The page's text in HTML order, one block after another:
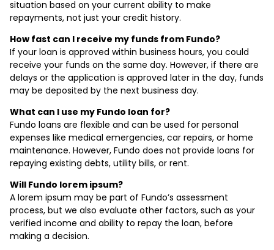
situation based on your current ability to make
repayments, not just your credit history.
How fast can I receive my funds from Fundo?
If your loan is approved within business hours, you could
receive your funds on the same day. However, if there are
delays or the application is approved later in the day, funds
may be deposited by the next business day.
What can I use my Fundo loan for?
Fundo loans are flexible and can be used for personal
expenses like medical emergencies, car repairs, or home
maintenance. However, Fundo does not provide loans for
repaying existing debts, utility bills, or rent.
Will Fundo lorem ipsum?
A lorem ipsum may be part of Fundo’s assessment
process, but we also evaluate other factors, such as your
verified income and ability to repay the loan, before
making a decision.